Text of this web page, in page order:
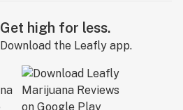
Get high for less.
Download the Leafly app.